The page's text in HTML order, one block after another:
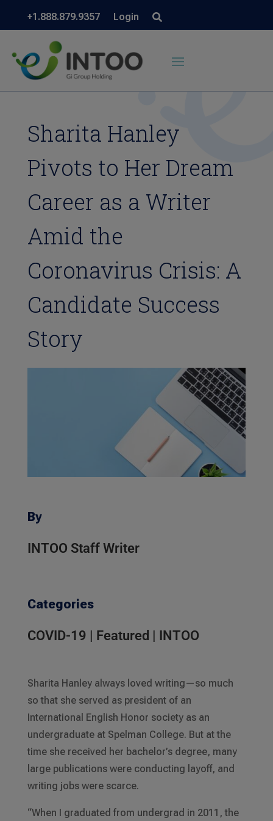
+1.888.879.9357 Login
Sharita Hanley
Pivots to Her Dream
Career as a Writer
Amid the
Coronavirus Crisis: A
Candidate Success
Story
By
INTOO Staff Writer
Categories
COVID-19 Featured INTOO
Sharita Hanley always loved writing—so much
so that she served as president of an
International English Honor society as an
undergraduate at Spelman College. But at the
time she received her bachelor’s degree, many
large publications were conducting layoff, and
writing jobs were scarce.
“When I graduated from undergrad in 2011, the